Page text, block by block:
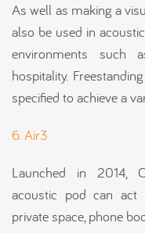
As well as making a
also be used in
environments such
hospitality.
specified to achieve a
6. Air3
Launched in 2014,
acoustic pod can act
private space, phone